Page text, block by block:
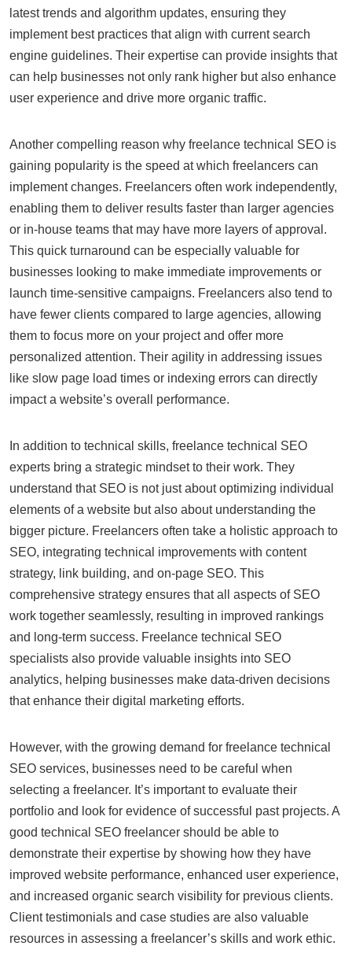
latest trends and algorithm updates, ensuring they
implement best practices that align with current search
engine guidelines. Their expertise can provide insights that
can help businesses not only rank higher but also enhance
user experience and drive more organic traffic.
Another compelling reason why freelance technical SEO is
gaining popularity is the speed at which freelancers can
implement changes. Freelancers often work independently,
enabling them to deliver results faster than larger agencies
or in-house teams that may have more layers of approval.
This quick turnaround can be especially valuable for
businesses looking to make immediate improvements or
launch time-sensitive campaigns. Freelancers also tend to
have fewer clients compared to large agencies, allowing
them to focus more on your project and offer more
personalized attention. Their agility in addressing issues
like slow page load times or indexing errors can directly
impact a website’s overall performance.
In addition to technical skills, freelance technical SEO
experts bring a strategic mindset to their work. They
understand that SEO is not just about optimizing individual
elements of a website but also about understanding the
bigger picture. Freelancers often take a holistic approach to
SEO, integrating technical improvements with content
strategy, link building, and on-page SEO. This
comprehensive strategy ensures that all aspects of SEO
work together seamlessly, resulting in improved rankings
and long-term success. Freelance technical SEO
specialists also provide valuable insights into SEO
analytics, helping businesses make data-driven decisions
that enhance their digital marketing efforts.
However, with the growing demand for freelance technical
SEO services, businesses need to be careful when
selecting a freelancer. It’s important to evaluate their
portfolio and look for evidence of successful past projects. A
good technical SEO freelancer should be able to
demonstrate their expertise by showing how they have
improved website performance, enhanced user experience,
and increased organic search visibility for previous clients.
Client testimonials and case studies are also valuable
resources in assessing a freelancer’s skills and work ethic.